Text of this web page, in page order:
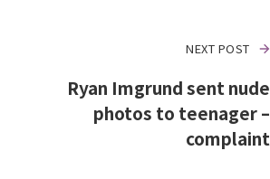
NEXT POST
Ryan Imgrund sent nude
photos to teenager –
complaint